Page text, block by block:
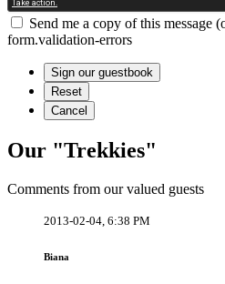
Send me a copy of this message
form.validation-errors
Our "Trekkies"
Comments from our valued guests
2013-02-04, 6:38 PM
Biana